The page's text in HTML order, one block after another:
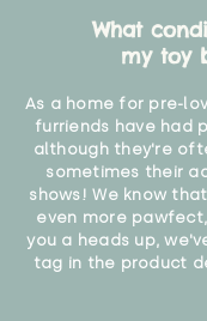
What
my toy
As a home for pre-
furriends have had
although they're
sometimes their
shows! We know
even more
you a heads up,
tag in the product